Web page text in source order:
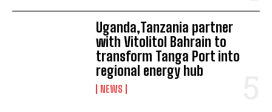
Uganda,Tanzania partner
with Vitolitol Bahrain to
transform Tanga Port into
regional energy hub
NEWS